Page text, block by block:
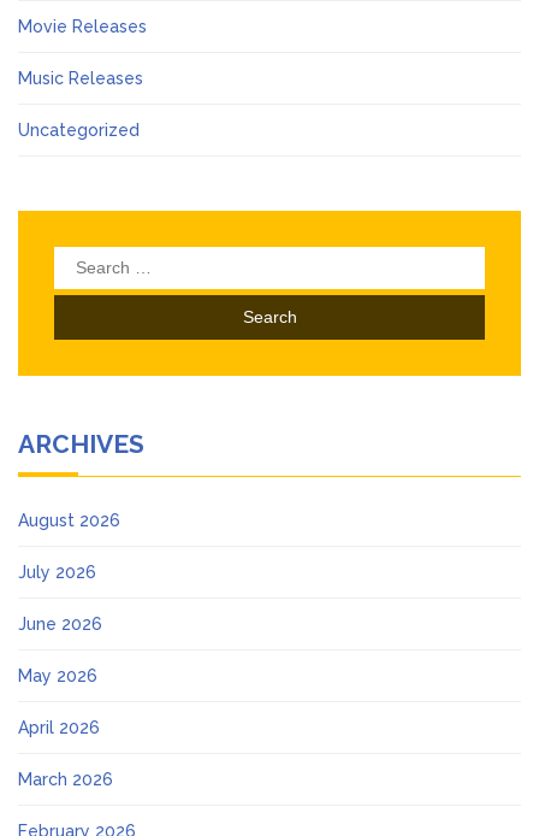
Movie Releases
Music Releases
Uncategorized
Search
for:
ARCHIVES
August 2026
July 2026
June 2026
May 2026
April 2026
March 2026
February 2026